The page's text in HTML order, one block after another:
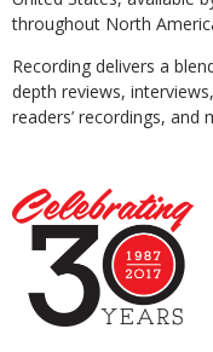
throughout North
Recording delivers a
depth reviews,
readers’ recordings, and